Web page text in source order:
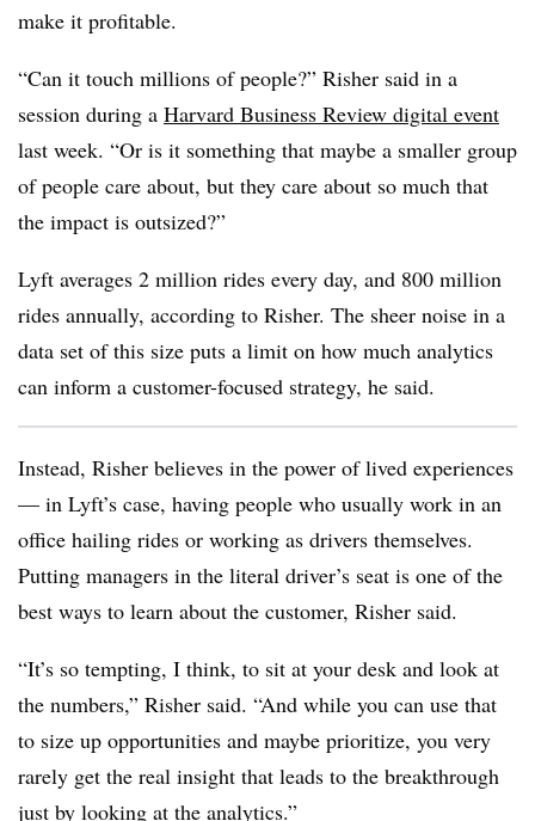
make it profitable.
“Can it touch millions of people?” Risher said in a
session during a Harvard Business Review digital event
last week. “Or is it something that maybe a smaller group
of people care about, but they care about so much that
the impact is outsized?”
Lyft averages 2 million rides every day, and 800 million
rides annually, according to Risher. The sheer noise in a
data set of this size puts a limit on how much analytics
can inform a customer-focused strategy, he said.
Instead, Risher believes in the power of lived experiences
— in Lyft’s case, having people who usually work in an
office hailing rides or working as drivers themselves.
Putting managers in the literal driver’s seat is one of the
best ways to learn about the customer, Risher said.
“It’s so tempting, I think, to sit at your desk and look at
the numbers,” Risher said. “And while you can use that
to size up opportunities and maybe prioritize, you very
rarely get the real insight that leads to the breakthrough
just by looking at the analytics.”